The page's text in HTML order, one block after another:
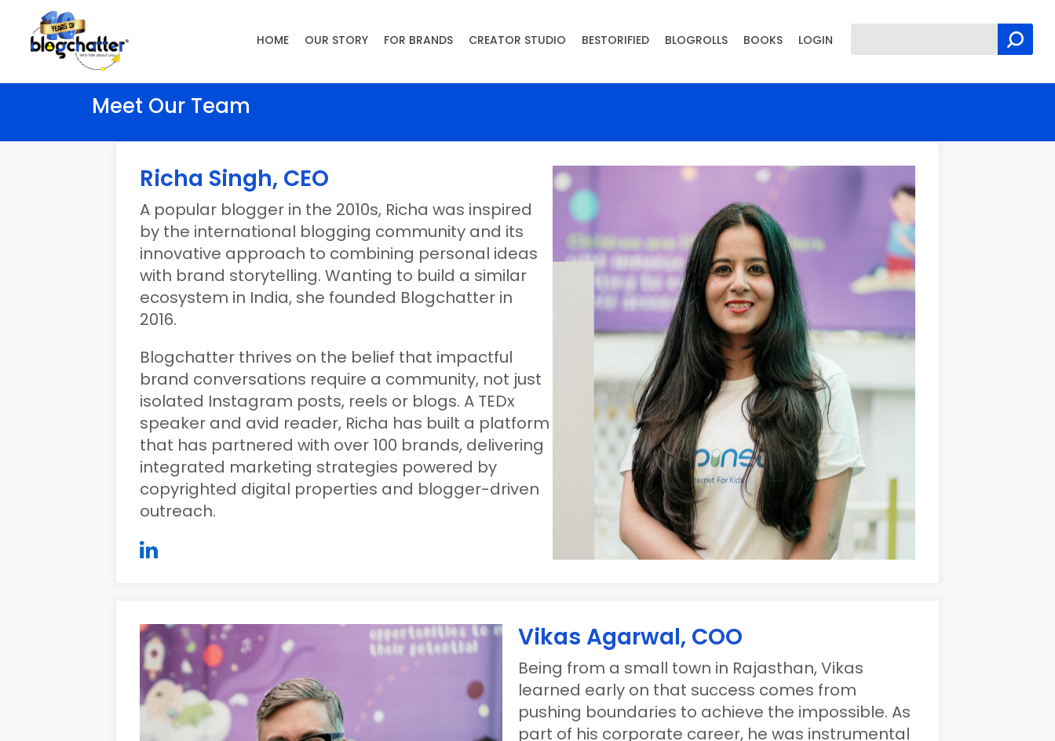
Meet Our Team
Richa Singh, CEO
A popular blogger in the 2010s, Richa was inspired
by the international blogging community and its
innovative approach to combining personal ideas
with brand storytelling. Wanting to build a similar
ecosystem in India, she founded Blogchatter in
2016.
Blogchatter thrives on the belief that impactful
brand conversations require a community, not just
isolated Instagram posts, reels or blogs. A TEDx
speaker and avid reader, Richa has built a platform
that has partnered with over 100 brands, delivering
integrated marketing strategies powered by
copyrighted digital properties and blogger-driven
outreach.
Vikas Agarwal, COO
Being from a small town in Rajasthan, Vikas
learned early on that success comes from
pushing boundaries to achieve the impossible. As
part of his corporate career, he was instrumental
HOME OUR STORY FOR BRANDS CREATOR STUDIO BESTORIFIED BLOGROLLS BOOKS LOGIN